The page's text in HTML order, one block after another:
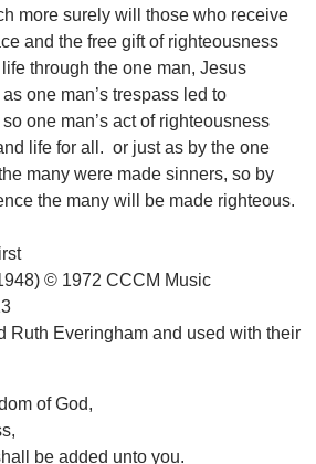
more surely will those who receive
and the free gift of righteousness
through the one man, Jesus
one man’s trespass led to
one man’s act of righteousness
life for all. or just as by the one
many were made sinners, so by
the many will be made righteous.
© 1972 CCCM Music
Ruth Everingham and used with their
of God,
be added unto you.